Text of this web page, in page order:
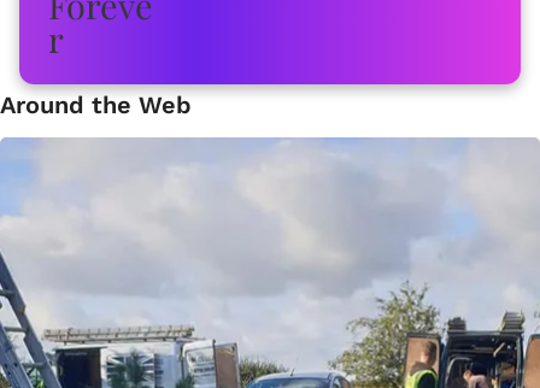
Around the Web